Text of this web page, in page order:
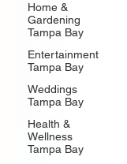
Home &
Gardening
Tampa Bay
Entertainment
Tampa Bay
Weddings
Tampa Bay
Health &
Wellness
Tampa Bay